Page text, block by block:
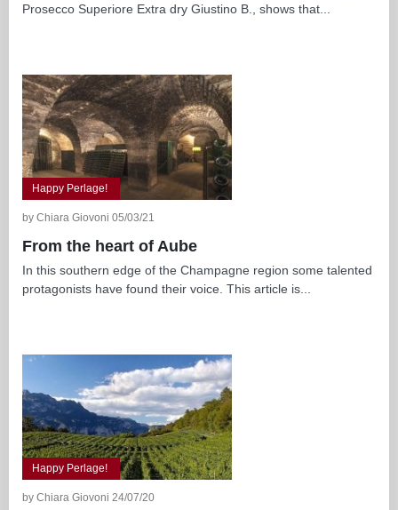
Prosecco Superiore Extra dry Giustino B., shows that...
Happy Perlage!
by Chiara Giovoni 05/03/21
From the heart of Aube
In this southern edge of the Champagne region some talented
protagonists have found their voice. This article is...
Happy Perlage!
by Chiara Giovoni 24/07/20